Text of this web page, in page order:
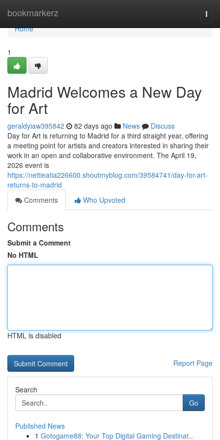
bookmarkerz
Home
Home
1
Madrid Welcomes a New Day
for Art
geraldyiaw395842 82 days ago News
Discuss
Day for Art is returning to Madrid for a third straight year, offering
a meeting point for artists and creators interested in sharing their
work in an open and collaborative environment. The April 19,
2026 event is
https://nettieatia226600.shoutmyblog.com/39584741/day-for-art-
returns-to-madrid
Comments
Who Upvoted
Comments
Submit a Comment
No HTML
HTML is disabled
Report Page
Search
Go
Published News
1 Gotogame88: Your Top Digital Gaming Destinat...